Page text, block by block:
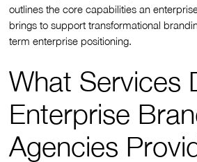
outlines the core capabilities an
brings to support transformational
term enterprise positioning.
What Services
Enterprise
Agencies